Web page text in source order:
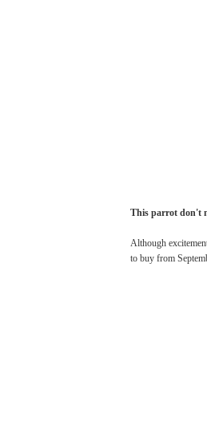
This parrot don't
Although
to buy from